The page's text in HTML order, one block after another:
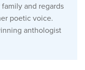
and regards
poetic voice.
anthologist